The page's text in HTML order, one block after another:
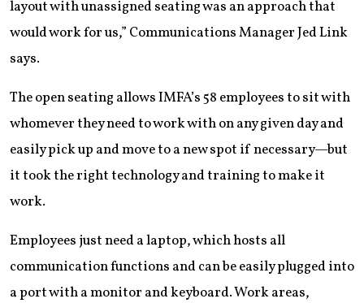
layout with unassigned seating was an approach that
would work for us,” Communications Manager Jed Link
says.
The open seating allows IMFA’s 58 employees to sit with
whomever they need to work with on any given day and
easily pick up and move to a new spot if necessary—but
it took the right technology and training to make it
work.
Employees just need a laptop, which hosts all
communication functions and can be easily plugged into
a port with a monitor and keyboard. Work areas,